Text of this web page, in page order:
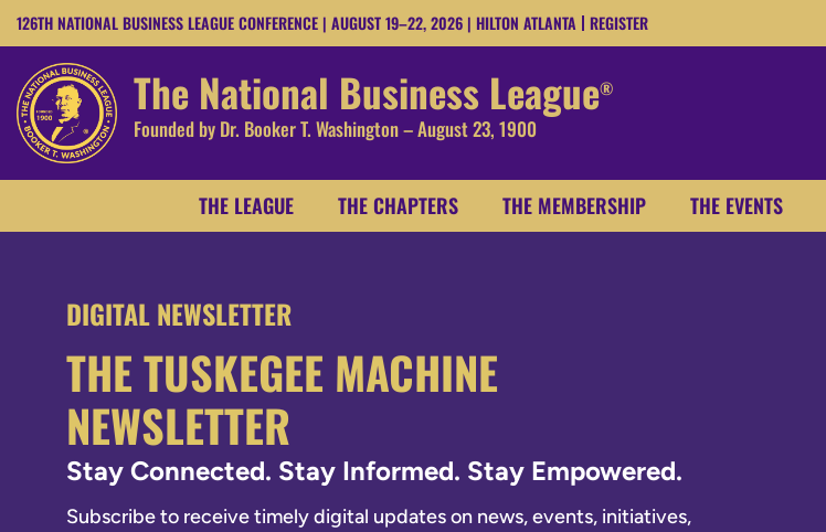
126TH NATIONAL BUSINESS LEAGUE CONFERENCE | AUGUST 19–22, 2026 | HILTON ATLANTA REGISTER
The National Business League®
Founded by Dr. Booker T. Washington – August 23, 1900
THE LEAGUE THE CHAPTERS THE MEMBERSHIP THE EVENTS
DIGITAL NEWSLETTER
THE TUSKEGEE MACHINE
NEWSLETTER
Stay Connected. Stay Informed. Stay Empowered.
Subscribe to receive timely digital updates on news, events, initiatives,